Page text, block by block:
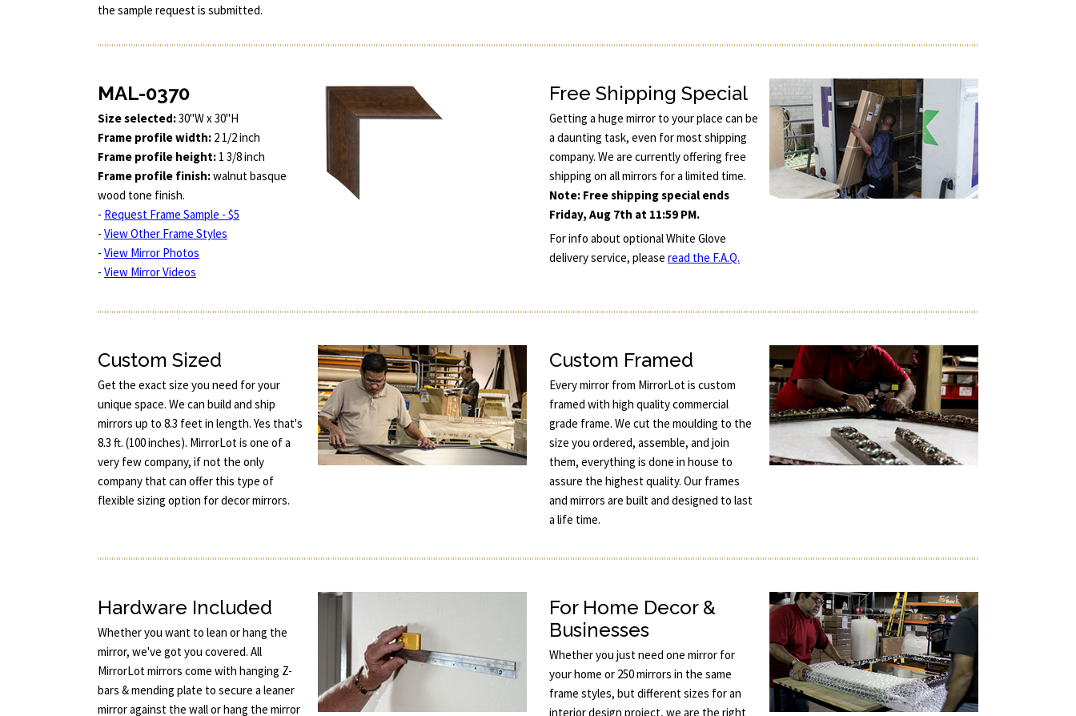
the sample request is submitted.
MAL-0370
Size selected:30"W x 30"H
Frame profile width: 2 1/2 inch
Frame profile height: 1 3/8 inch
Frame profile finish:walnut basque
wood tone finish.
- Request Frame Sample - $5
- View Other Frame Styles
- View Mirror Photos
- View Mirror Videos
Free Shipping Special
Getting a huge mirror to your place can be
a daunting task, even for most shipping
company. We are currently offering free
shipping on all mirrors for a limited time.
Note: Free shipping special ends
Friday, Aug 7th at 11:59 PM.
For info about optional White Glove
delivery service, pleaseread the F.A.Q.
Custom Sized
Get the exact size you need for your
unique space. We can build and ship
mirrors up to 8.3 feet in length. Yes that's
8.3 ft. (100 inches). MirrorLot is one of a
very few company, if not the only
company that can offer this type of
flexible sizing option for decor mirrors.
Custom Framed
Every mirror from MirrorLot is custom
framed with high quality commercial
grade frame. We cut the moulding to the
size you ordered, assemble, and join
them, everything is done in house to
assure the highest quality. Our frames
and mirrors are built and designed to last
a life time.
Hardware Included
Whether you want to lean or hang the
mirror, we've got you covered. All
MirrorLot mirrors come with hanging Z-
bars & mending plate to secure a leaner
mirror against the wall or hang the mirror
For Home Decor &
Businesses
Whether you just need one mirror for
your home or 250 mirrors in the same
frame styles, but different sizes for an
interior design project, we are the right